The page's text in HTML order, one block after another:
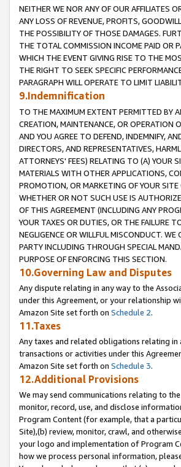
NEITHER WE NOR ANY OF OUR AFFILIATES
ANY LOSS OF REVENUE, PROFITS,
THE POSSIBILITY OF THOSE DAMAGES.
THE TOTAL COMMISSION INCOME PAID OR
WHICH THE EVENT GIVING RISE TO THE
THE RIGHT TO SEEK SPECIFIC
PARAGRAPH WILL OPERATE TO LIMIT
9.Indemnification
TO THE MAXIMUM EXTENT PERMITTED BY
CREATION, MAINTENANCE, OR OPERATION
AND YOU AGREE TO DEFEND, INDEMNIFY,
DIRECTORS, AND REPRESENTATIVES,
ATTORNEYS' FEES) RELATING TO (A) YOUR
MATERIALS WITH OTHER APPLICATIONS,
PROMOTION, OR MARKETING OF YOUR
WHETHER OR NOT SUCH USE IS
OF THIS AGREEMENT (INCLUDING ANY
YOUR TAXES OR DUTIES, OR THE FAILURE
NEGLIGENCE OR WILLFUL MISCONDUCT.
PARTY INCLUDING THROUGH SPECIAL
PURPOSE OF ENFORCING THIS SECTION.
10.Governing Law and Disputes
Any dispute relating in any way to the
under this Agreement, or your relationship
Amazon Site set forth on Schedule 2.
11.Taxes
Any taxes and related obligations relating
transactions or activities under this
Amazon Site set forth on Schedule 3.
12.Additional Provisions
We may send communications relating to
monitor, record, use, and disclose
Program Content (for example, that a
Site),(b) review, monitor, crawl, and
your logo and implementation of Program
how we process personal information,